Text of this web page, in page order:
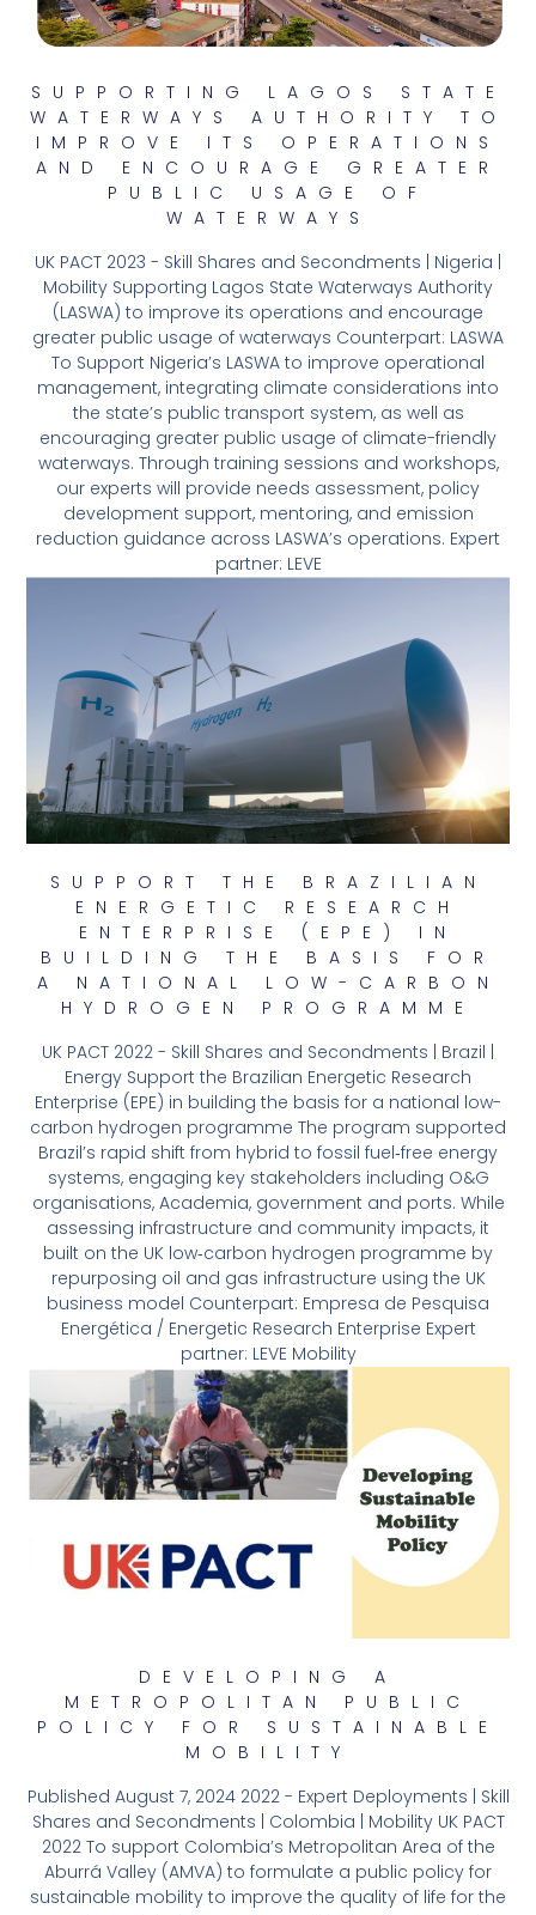
SUPPORTING LAGOS STATE
WATERWAYS AUTHORITY TO
IMPROVE ITS OPERATIONS
AND ENCOURAGE GREATER
PUBLIC USAGE OF
WATERWAYS
UK PACT 2023 - Skill Shares and Secondments | Nigeria |
Mobility Supporting Lagos State Waterways Authority
(LASWA) to improve its operations and encourage
greater public usage of waterways Counterpart: LASWA
To Support Nigeria’s LASWA to improve operational
management, integrating climate considerations into
the state’s public transport system, as well as
encouraging greater public usage of climate-friendly
waterways. Through training sessions and workshops,
our experts will provide needs assessment, policy
development support, mentoring, and emission
reduction guidance across LASWA’s operations. Expert
partner: LEVE
SUPPORT THE BRAZILIAN
ENERGETIC RESEARCH
ENTERPRISE (EPE) IN
BUILDING THE BASIS FOR
A NATIONAL LOW-CARBON
HYDROGEN PROGRAMME
UK PACT 2022 - Skill Shares and Secondments | Brazil |
Energy Support the Brazilian Energetic Research
Enterprise (EPE) in building the basis for a national low-
carbon hydrogen programme The program supported
Brazil’s rapid shift from hybrid to fossil fuel‐free energy
systems, engaging key stakeholders including O&G
organisations, Academia, government and ports. While
assessing infrastructure and community impacts, it
built on the UK low‐carbon hydrogen programme by
repurposing oil and gas infrastructure using the UK
business model Counterpart: Empresa de Pesquisa
Energética / Energetic Research Enterprise Expert
partner: LEVE Mobility
DEVELOPING A
METROPOLITAN PUBLIC
POLICY FOR SUSTAINABLE
MOBILITY
Published August 7, 2024 2022 - Expert Deployments | Skill
Shares and Secondments | Colombia | Mobility UK PACT
2022 To support Colombia’s Metropolitan Area of the
Aburrá Valley (AMVA) to formulate a public policy for
sustainable mobility to improve the quality of life for the